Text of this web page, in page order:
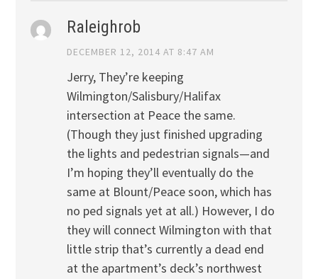
Raleighrob
DECEMBER 12, 2014 AT 8:47 AM
Jerry, They’re keeping
Wilmington/Salisbury/Halifax
intersection at Peace the same.
(Though they just finished upgrading
the lights and pedestrian signals—and
I’m hoping they’ll eventually do the
same at Blount/Peace soon, which has
no ped signals yet at all.) However, I do
they will connect Wilmington with that
little strip that’s currently a dead end
at the apartment’s deck’s northwest